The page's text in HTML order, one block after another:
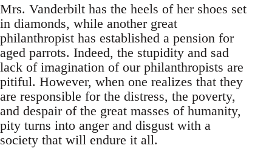
Mrs. Vanderbilt has the heels of her shoes set
in diamonds, while another great
philanthropist has established a pension for
aged parrots. Indeed, the stupidity and sad
lack of imagination of our philanthropists are
pitiful. However, when one realizes that they
are responsible for the distress, the poverty,
and despair of the great masses of humanity,
pity turns into anger and disgust with a
society that will endure it all.